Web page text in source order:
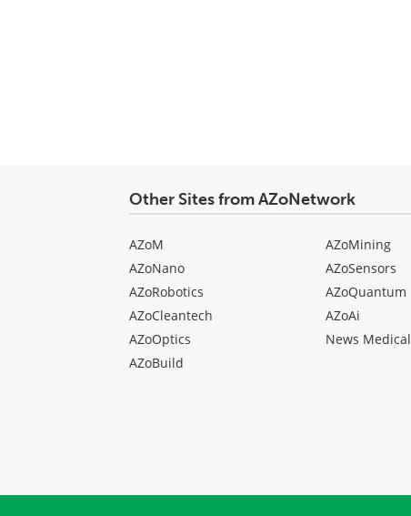
Other Sites from AZoNetwork
AZoM
AZoNano
AZoRobotics
AZoCleantech
AZoOptics
AZoBuild
AZoMining
AZoSensors
AZoQuantum
AZoAi
News Medical